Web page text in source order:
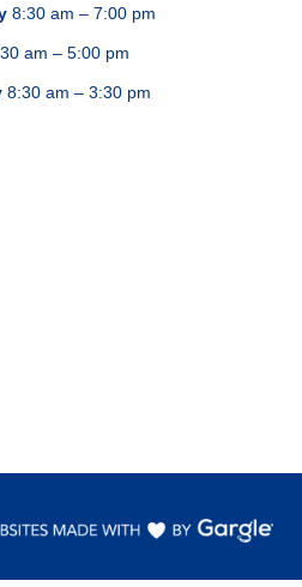
8:30 am – 7:00 pm
am – 5:00 pm
8:30 am – 3:30 pm